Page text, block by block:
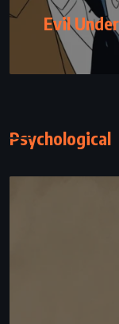
Evil
The
Psychological